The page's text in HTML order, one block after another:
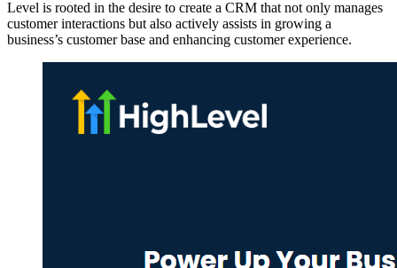
Level is rooted in the desire to create a CRM that not only manages
customer interactions but also actively assists in growing a
business’s customer base and enhancing customer experience.